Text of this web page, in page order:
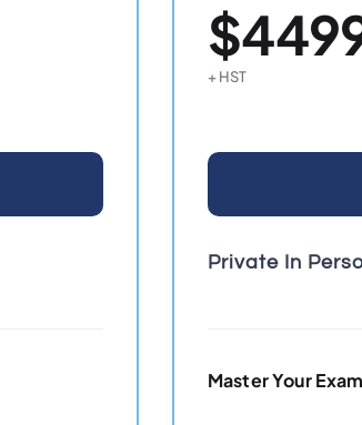
+ HST
Private In
Master Your